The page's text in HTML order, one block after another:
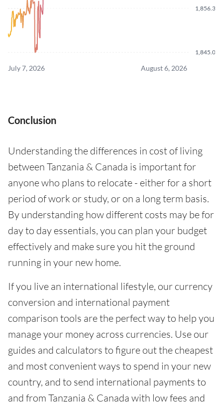
July 7, 2026 August 6, 2026
Conclusion
Understanding the differences in cost of living
between Tanzania & Canada is important for
anyone who plans to relocate - either for a short
period of work or study, or on a long term basis.
By understanding how different costs may be for
day to day essentials, you can plan your budget
effectively and make sure you hit the ground
running in your new home.
If you live an international lifestyle, our currency
conversion and international payment
comparison tools are the perfect way to help you
manage your money across currencies. Use our
guides and calculators to figure out the cheapest
and most convenient ways to spend in your new
country, and to send international payments to
and from Tanzania & Canada with low fees and